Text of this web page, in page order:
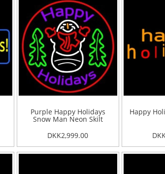
Purple Happy Holidays
Snow Man Neon Skilt
DKK2,999.00
Happy